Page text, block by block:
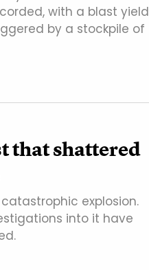
with a blast yield
by a stockpile of
that shattered
explosion.
into it have